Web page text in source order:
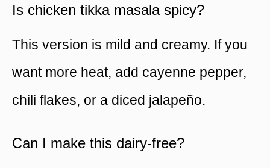
Is chicken tikka masala spicy?
This version is mild and creamy. If you
want more heat, add cayenne pepper,
chili flakes, or a diced jalapeño.
Can I make this dairy-free?